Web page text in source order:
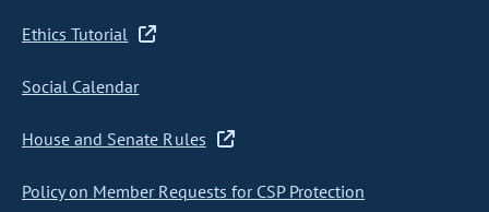
Ethics Tutorial
Social Calendar
House and Senate Rules
Policy on Member Requests for CSP Protection